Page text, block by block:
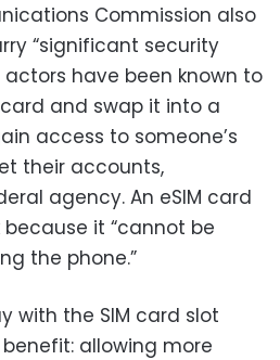
Commission also
“significant security
actors have been known to
and swap it into a
access to someone’s
their accounts,
agency. An eSIM card
it “cannot be
the phone.”
with the SIM card slot
allowing more